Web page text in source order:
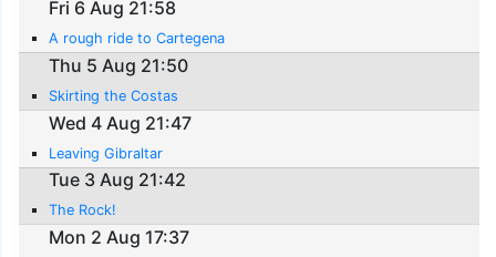
Fri 6 Aug 21:58
A rough ride to Cartegena
Thu 5 Aug 21:50
Skirting the Costas
Wed 4 Aug 21:47
Leaving Gibraltar
Tue 3 Aug 21:42
The Rock!
Mon 2 Aug 17:37